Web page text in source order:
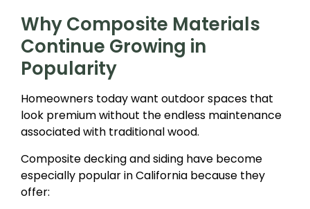
Why Composite Materials
Continue Growing in
Popularity
Homeowners today want outdoor spaces that
look premium without the endless maintenance
associated with traditional wood.
Composite decking and siding have become
especially popular in California because they
offer: